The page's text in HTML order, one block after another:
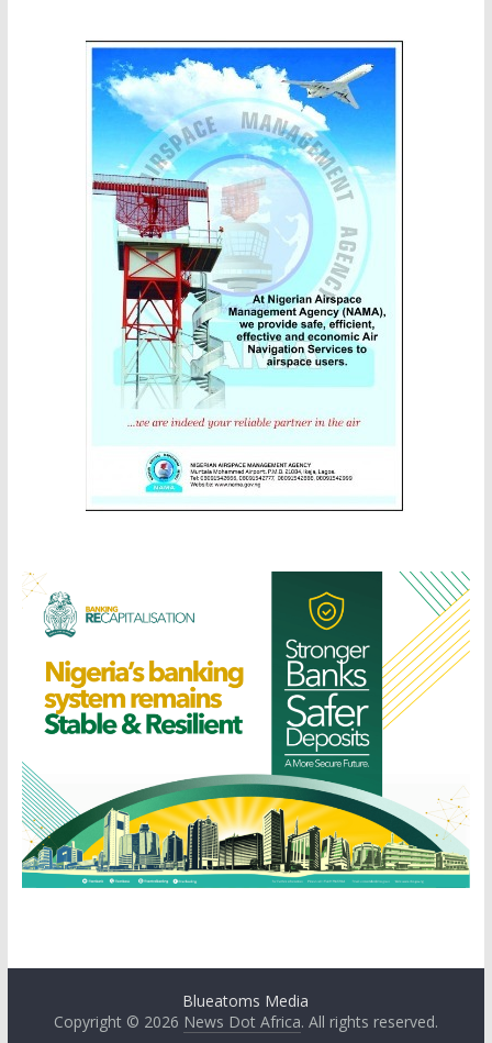
Blueatoms Media
Copyright © 2026 News Dot Africa. All rights reserved.